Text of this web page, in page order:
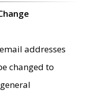
addresses
changed to